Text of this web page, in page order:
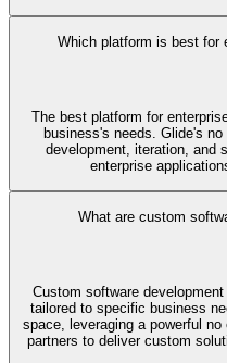
Which platform is best for
The best platform for
business's needs. Glide's
development, iteration, and
enterprise
What are custom
Custom software
tailored to specific business
space, leveraging a powerful
partners to deliver custom